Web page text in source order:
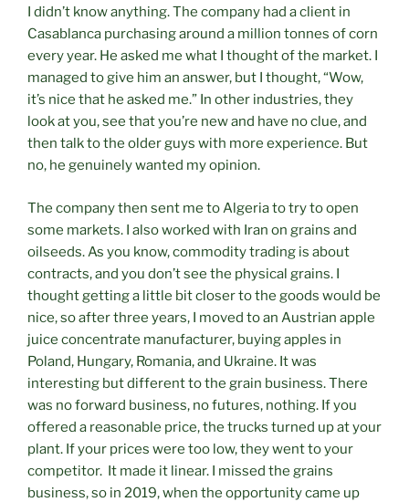
I didn’t know anything. The company had a client in
Casablanca purchasing around a million tonnes of corn
every year. He asked me what I thought of the market. I
managed to give him an answer, but I thought, “Wow,
it’s nice that he asked me.” In other industries, they
look at you, see that you’re new and have no clue, and
then talk to the older guys with more experience. But
no, he genuinely wanted my opinion.
The company then sent me to Algeria to try to open
some markets. I also worked with Iran on grains and
oilseeds. As you know, commodity trading is about
contracts, and you don’t see the physical grains. I
thought getting a little bit closer to the goods would be
nice, so after three years, I moved to an Austrian apple
juice concentrate manufacturer, buying apples in
Poland, Hungary, Romania, and Ukraine. It was
interesting but different to the grain business. There
was no forward business, no futures, nothing. If you
offered a reasonable price, the trucks turned up at your
plant. If your prices were too low, they went to your
competitor. It made it linear. I missed the grains
business, so in 2019, when the opportunity came up